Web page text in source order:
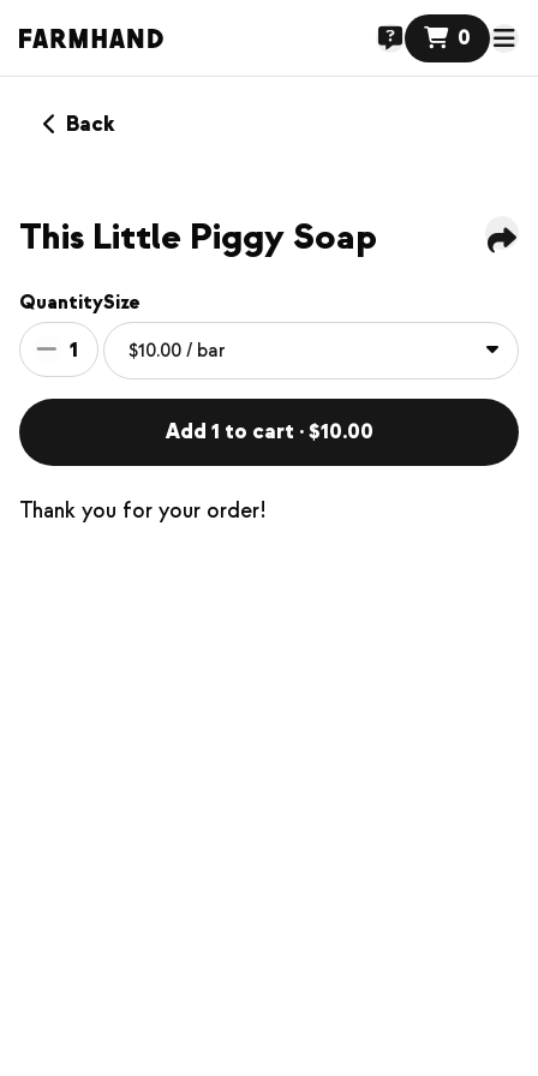
0
Back
This Little Piggy Soap
Quantity
1
Size
Add 1 to cart · $10.00
Thank you for your order!